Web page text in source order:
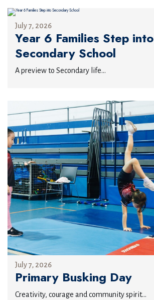
July 7, 2026
Year 6 Families Step into
Secondary School
A preview to Secondary life...
July 7, 2026
Primary Busking Day
Creativity, courage and community spirit...